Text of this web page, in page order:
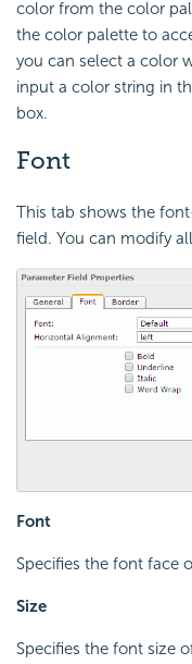
color from the color
the color palette to
you can select a color
input a color string in
box.
Font
This tab shows the
field. You can modify
Font
Specifies the font face
Size
Specifies the font size